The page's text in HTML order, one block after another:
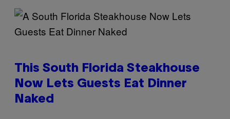
This South Florida Steakhouse
Now Lets Guests Eat Dinner
Naked